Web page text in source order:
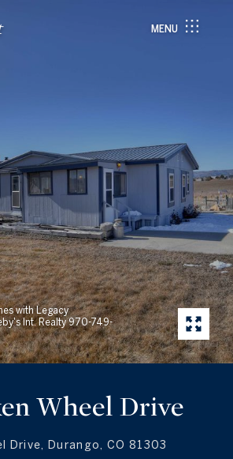
MENU
with Legacy
Int. Realty 970-749-
Wheel Drive
Drive, Durango, CO 81303